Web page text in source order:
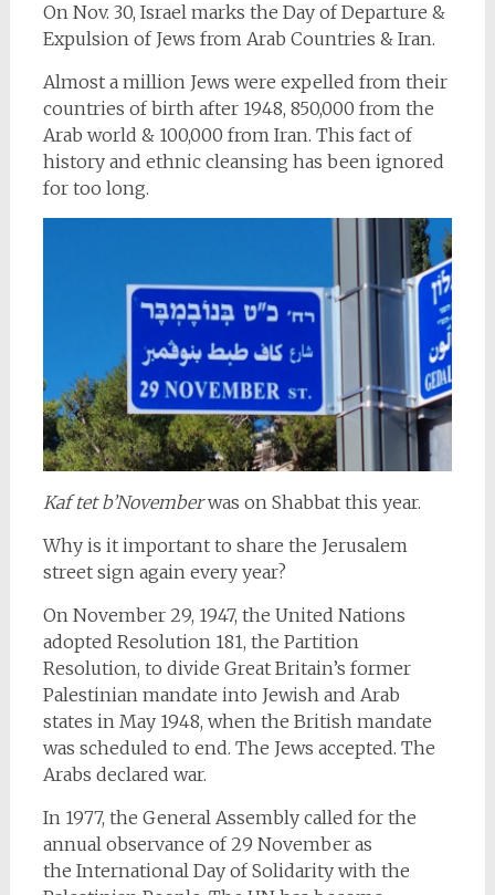
On Nov. 30, Israel marks the Day of Departure &
Expulsion of Jews from Arab Countries & Iran.
Almost a million Jews were expelled from their
countries of birth after 1948, 850,000 from the
Arab world & 100,000 from Iran. This fact of
history and ethnic cleansing has been ignored
for too long.
Kaf tet b’Novemberwas on Shabbat this year.
Why is it important to share the Jerusalem
street sign again every year?
On November 29, 1947, the United Nations
adopted Resolution 181, the Partition
Resolution, to divide Great Britain’s former
Palestinian mandate into Jewish and Arab
states in May 1948, when the British mandate
was scheduled to end. The Jews accepted. The
Arabs declared war.
In 1977, the General Assembly called for the
annual observance of 29 November as
the International Day of Solidarity with the